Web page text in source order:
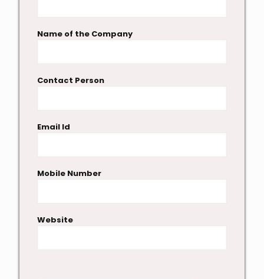
Name of the Company
Contact Person
Email Id
Mobile Number
Website